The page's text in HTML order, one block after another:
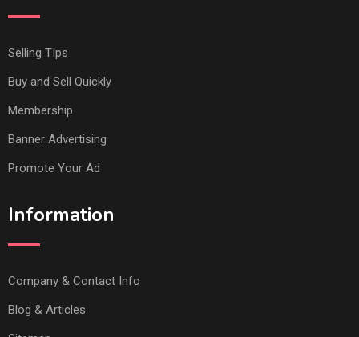
Selling TIps
Buy and Sell Quickly
Membership
Banner Advertising
Promote Your Ad
Information
Company & Contact Info
Blog & Articles